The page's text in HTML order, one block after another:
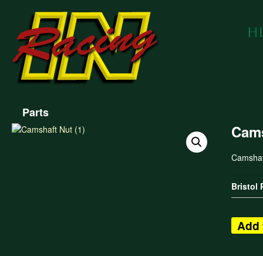
Parts
Bristol
Add